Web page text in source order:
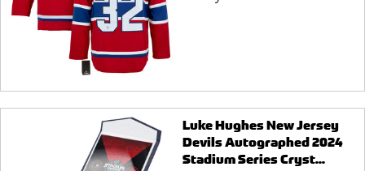
Luke Hughes New Jersey
Devils Autographed 2024
Stadium Series Cryst...